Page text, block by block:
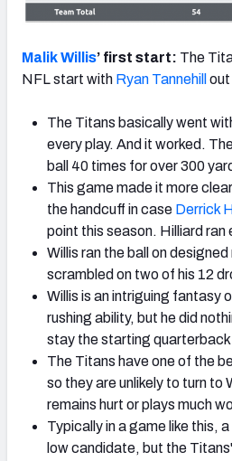
Malik Willis’ first start: The
NFL start with Ryan Tannehill out
The Titans basically went
every play. And it worked.
ball 40 times for over 300
This game made it more
the handcuff in case Derrick
point this season. Hilliard
Willis ran the ball on
scrambled on two of his 12
Willis is an intriguing fantasy
rushing ability, but he did
stay the starting
The Titans have one of the
so they are unlikely to turn to
remains hurt or plays much
Typically in a game like this,
low candidate, but the